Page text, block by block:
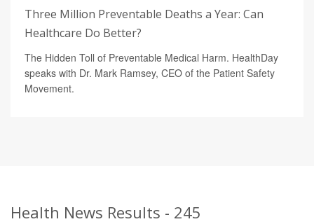
Three Million Preventable Deaths a Year: Can
Healthcare Do Better?
The Hidden Toll of Preventable Medical Harm. HealthDay
speaks with Dr. Mark Ramsey, CEO of the Patient Safety
Movement.
Health News Results - 245